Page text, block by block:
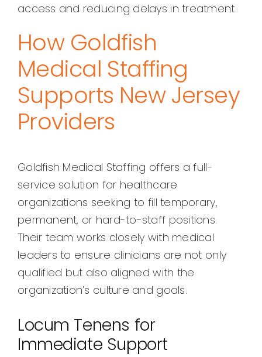
access and reducing delays in treatment.
How Goldfish
Medical Staffing
Supports New Jersey
Providers
Goldfish Medical Staffing offers a full-
service solution for healthcare
organizations seeking to fill temporary,
permanent, or hard-to-staff positions.
Their team works closely with medical
leaders to ensure clinicians are not only
qualified but also aligned with the
organization’s culture and goals.
Locum Tenens for
Immediate Support